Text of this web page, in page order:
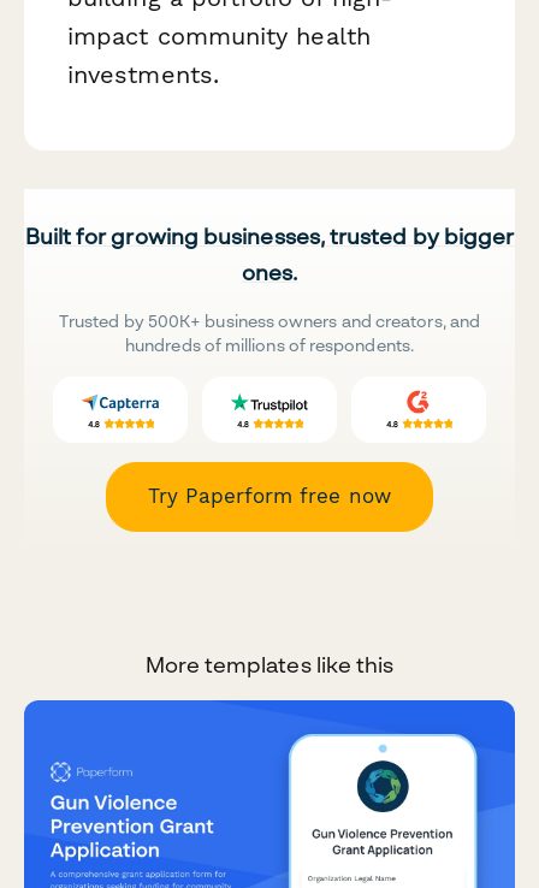
impact community health
investments.
Built for growing businesses, trusted by bigger
ones.
Trusted by 500K+ business owners and creators, and
hundreds of millions of respondents.
Try Paperform free now
More templates like this